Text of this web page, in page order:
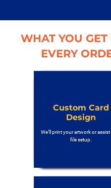
WHAT YOU
EVERY
Custom Card
Design
We’ll print your artwork or
file setup.